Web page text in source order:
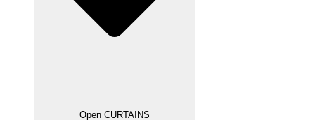
Open CURTAINS